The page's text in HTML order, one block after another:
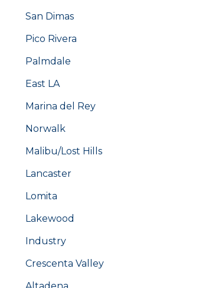
San Dimas
Pico Rivera
Palmdale
East LA
Marina del Rey
Norwalk
Malibu/Lost Hills
Lancaster
Lomita
Lakewood
Industry
Crescenta Valley